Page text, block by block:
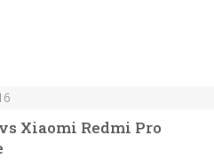
Xiaomi Redmi Pro